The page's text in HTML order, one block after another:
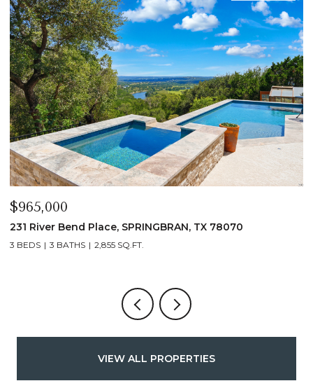
$965,000
231 River Bend Place, SPRINGBRAN, TX 78070
3 BEDS 3 BATHS 2,855 SQ.FT.
VIEW ALL PROPERTIES